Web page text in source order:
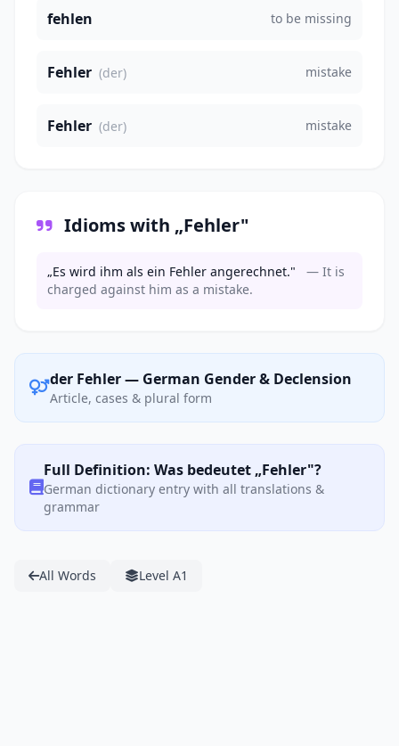
fehlen to be missing
Fehler (der) mistake
Fehler (der) mistake
Idioms with „Fehler"
„Es wird ihm als ein Fehler angerechnet."
— It is
charged against him as a mistake.
der Fehler — German Gender & Declension
Article, cases & plural form
Full Definition: Was bedeutet „Fehler"?
German dictionary entry with all translations &
grammar
All Words Level A1